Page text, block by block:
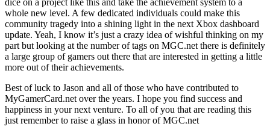
dice on a project like this and take the achievement system to a
whole new level. A few dedicated individuals could make this
community tragedy into a shining light in the next Xbox dashboard
update. Yeah, I know it’s just a crazy idea of wishful thinking on my
part but looking at the number of tags on MGC.net there is definitely
a large group of gamers out there that are interested in getting a little
more out of their achievements.
Best of luck to Jason and all of those who have contributed to
MyGamerCard.net over the years. I hope you find success and
happiness in your next venture. To all of you that are reading this
just remember to raise a glass in honor of MGC.net